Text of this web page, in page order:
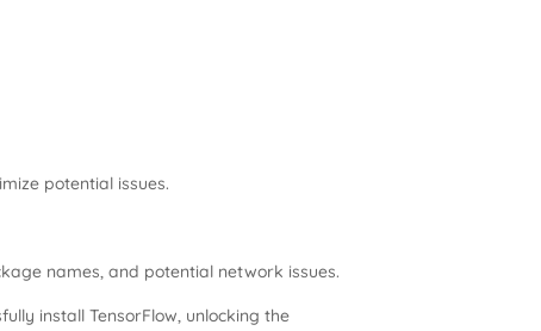
potential issues.
names, and potential network issues.
install TensorFlow, unlocking the